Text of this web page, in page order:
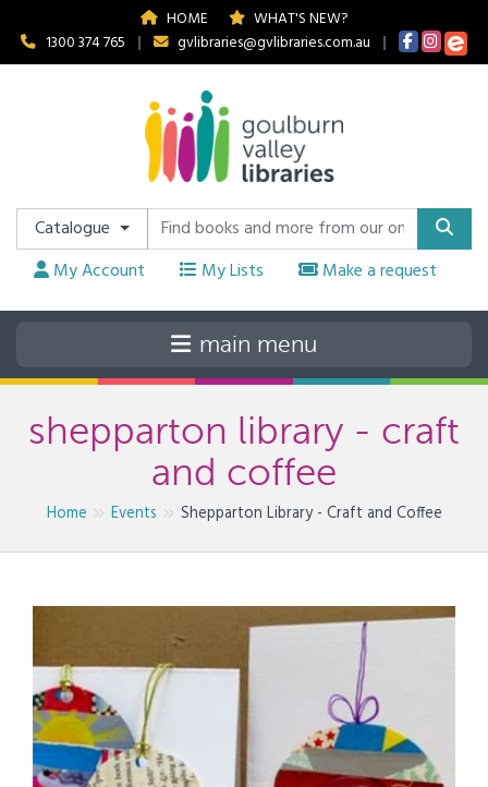
HOME
WHAT'S NEW?
1300 374 765
| gvlibraries@gvlibraries.com.au |
Catalogue
My Account
My Lists Make a request
shepparton library - craft
and coffee
Home Events Shepparton Library - Craft and Coffee